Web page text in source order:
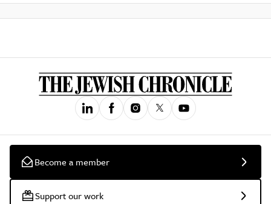
Become a member
Support our work